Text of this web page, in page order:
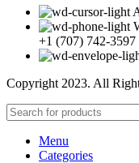
+1 (707) 742-3597
Copyright 2023. All
Menu
Categories